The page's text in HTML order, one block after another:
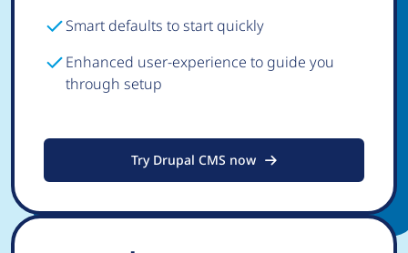
Smart defaults to start quickly
Enhanced user-experience to guide you
through setup
Try Drupal CMS now